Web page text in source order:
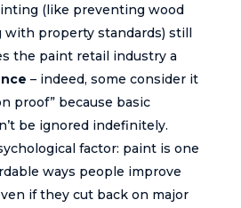
(like preventing wood
with property standards) still
the paint retail industry a
– indeed, some consider it
proof” because basic
be ignored indefinitely.
factor: paint is one
ways people improve
if they cut back on major